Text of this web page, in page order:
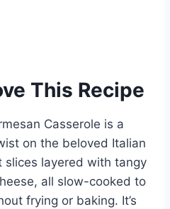
This Recipe
Casserole is a
on the beloved Italian
layered with tangy
all slow-cooked to
frying or baking. It’s